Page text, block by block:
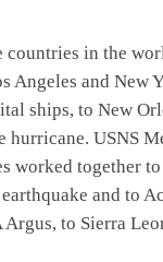
in the
Angeles and New
ships, to New
hurricane. USNS
worked together
and to
Argus, to Sierra